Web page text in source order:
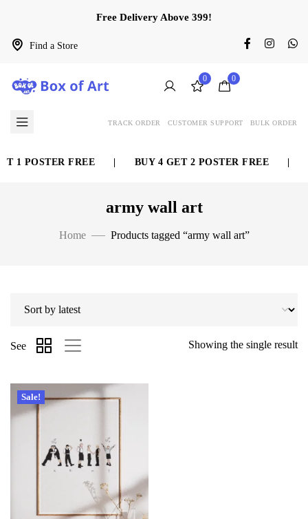
Find a Store
Free Delivery Above 399!
0 0
TRACK ORDER CUSTOMER SUPPORT BULK ORDER
1 POSTER FREE BUY 4 GET 2 POSTER FREE
army wall art
Home Products tagged “army wall art”
Showing the single result
See
Sale!